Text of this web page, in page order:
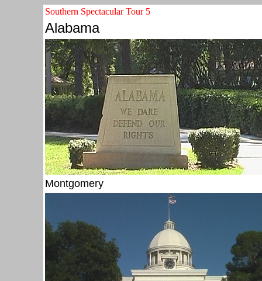
Southern Spectacular Tour 5
Alabama
Montgomery